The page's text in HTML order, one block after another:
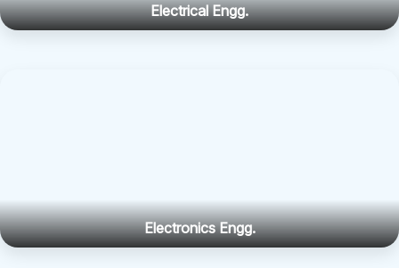
Electrical Engg.
Electronics Engg.